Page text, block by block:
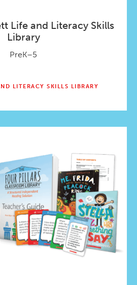
Life and Literacy Skills
Library
PreK–5
LITERACY SKILLS LIBRARY